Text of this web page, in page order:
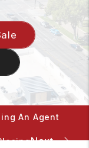
An Agent